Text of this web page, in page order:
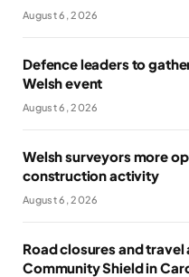
August 6, 2026
Defence leaders to
Welsh event
August 6, 2026
Welsh surveyors more
construction activity
August 6, 2026
Road closures and travel
Community Shield in